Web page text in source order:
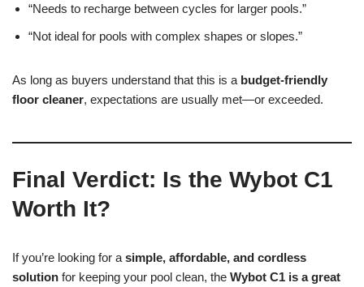
“Needs to recharge between cycles for larger pools.”
“Not ideal for pools with complex shapes or slopes.”
As long as buyers understand that this is a budget-friendly
floor cleaner, expectations are usually met—or exceeded.
Final Verdict: Is the Wybot C1
Worth It?
If you’re looking for a simple, affordable, and cordless
solution for keeping your pool clean, the Wybot C1 is a great